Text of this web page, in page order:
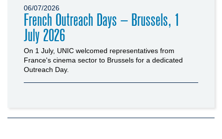
06/07/2026
French Outreach Days – Brussels, 1
July 2026
On 1 July, UNIC welcomed representatives from
France's cinema sector to Brussels for a dedicated
Outreach Day.